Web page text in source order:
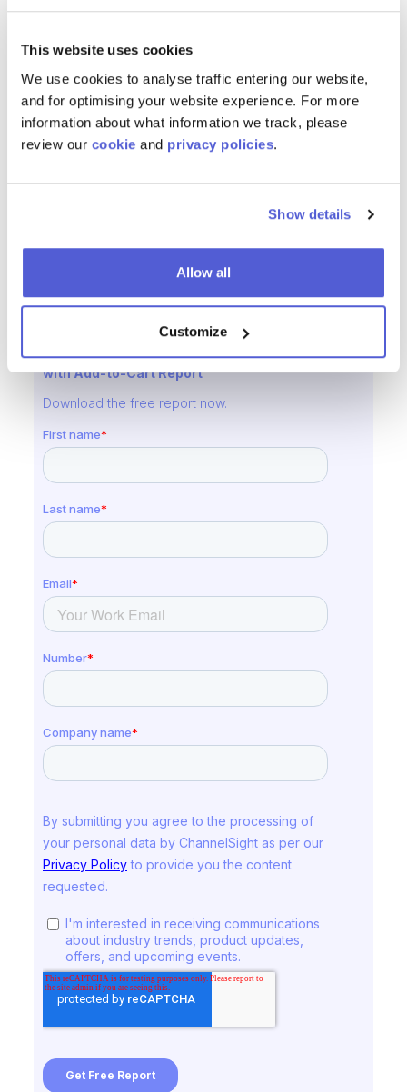
This website uses cookies
We use cookies to analyse traffic entering our website,
and for optimising your website experience. For more
information about what information we track, please
review our cookie and privacy policies.
Show details
Allow all
Customize
ChannelSightprovides 24/7 support and is always
Schneider's eCommerce journey delivers continual
improvement. ChannelSight's level of support has been
really good Tromp added. Their understanding of
Schneider's internal structures is something you wouldn't
find easily with other providers. We trust them to take
Reducing Friction from the Consumer Journey
with Add-to-Cart Report
Download the free report now.